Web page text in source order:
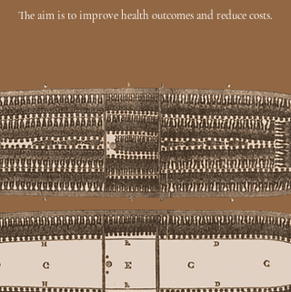
The aim is to improve health outcomes and reduce costs.